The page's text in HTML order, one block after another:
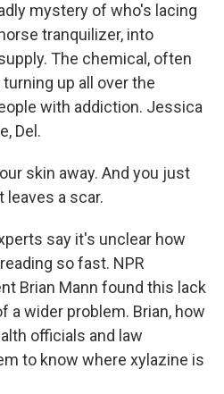
mystery of who's lacing
tranquilizer, into
The chemical, often
up all over the
with addiction. Jessica
Del.
skin away. And you just
leaves a scar.
say it's unclear how
so fast. NPR
Brian Mann found this lack
a wider problem. Brian, how
officials and law
to know where xylazine is